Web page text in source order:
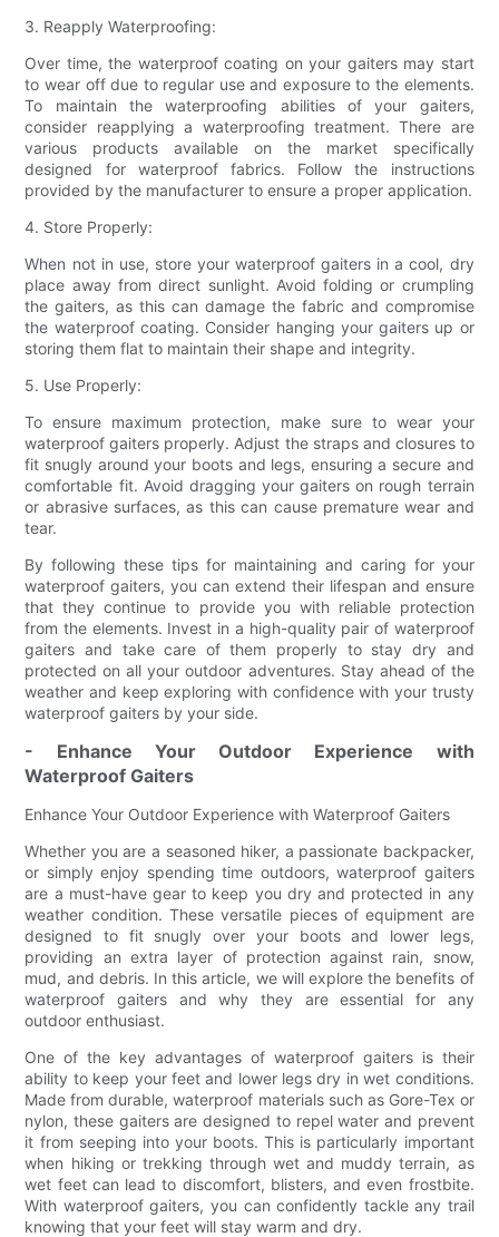
3. Reapply Waterproofing:
Over time, the waterproof coating on your gaiters may start
to wear off due to regular use and exposure to the elements.
To maintain the waterproofing abilities of your gaiters,
consider reapplying a waterproofing treatment. There are
various products available on the market specifically
designed for waterproof fabrics. Follow the instructions
provided by the manufacturer to ensure a proper application.
4. Store Properly:
When not in use, store your waterproof gaiters in a cool, dry
place away from direct sunlight. Avoid folding or crumpling
the gaiters, as this can damage the fabric and compromise
the waterproof coating. Consider hanging your gaiters up or
storing them flat to maintain their shape and integrity.
5. Use Properly:
To ensure maximum protection, make sure to wear your
waterproof gaiters properly. Adjust the straps and closures to
fit snugly around your boots and legs, ensuring a secure and
comfortable fit. Avoid dragging your gaiters on rough terrain
or abrasive surfaces, as this can cause premature wear and
tear.
By following these tips for maintaining and caring for your
waterproof gaiters, you can extend their lifespan and ensure
that they continue to provide you with reliable protection
from the elements. Invest in a high-quality pair of waterproof
gaiters and take care of them properly to stay dry and
protected on all your outdoor adventures. Stay ahead of the
weather and keep exploring with confidence with your trusty
waterproof gaiters by your side.
- Enhance Your Outdoor Experience with
Waterproof Gaiters
Enhance Your Outdoor Experience with Waterproof Gaiters
Whether you are a seasoned hiker, a passionate backpacker,
or simply enjoy spending time outdoors, waterproof gaiters
are a must-have gear to keep you dry and protected in any
weather condition. These versatile pieces of equipment are
designed to fit snugly over your boots and lower legs,
providing an extra layer of protection against rain, snow,
mud, and debris. In this article, we will explore the benefits of
waterproof gaiters and why they are essential for any
outdoor enthusiast.
One of the key advantages of waterproof gaiters is their
ability to keep your feet and lower legs dry in wet conditions.
Made from durable, waterproof materials such as Gore-Tex or
nylon, these gaiters are designed to repel water and prevent
it from seeping into your boots. This is particularly important
when hiking or trekking through wet and muddy terrain, as
wet feet can lead to discomfort, blisters, and even frostbite.
With waterproof gaiters, you can confidently tackle any trail
knowing that your feet will stay warm and dry.